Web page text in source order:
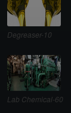
Degreaser-10
Lab Chemical-60